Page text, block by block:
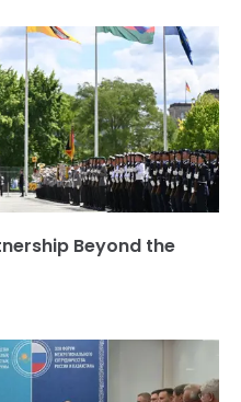
Beyond the